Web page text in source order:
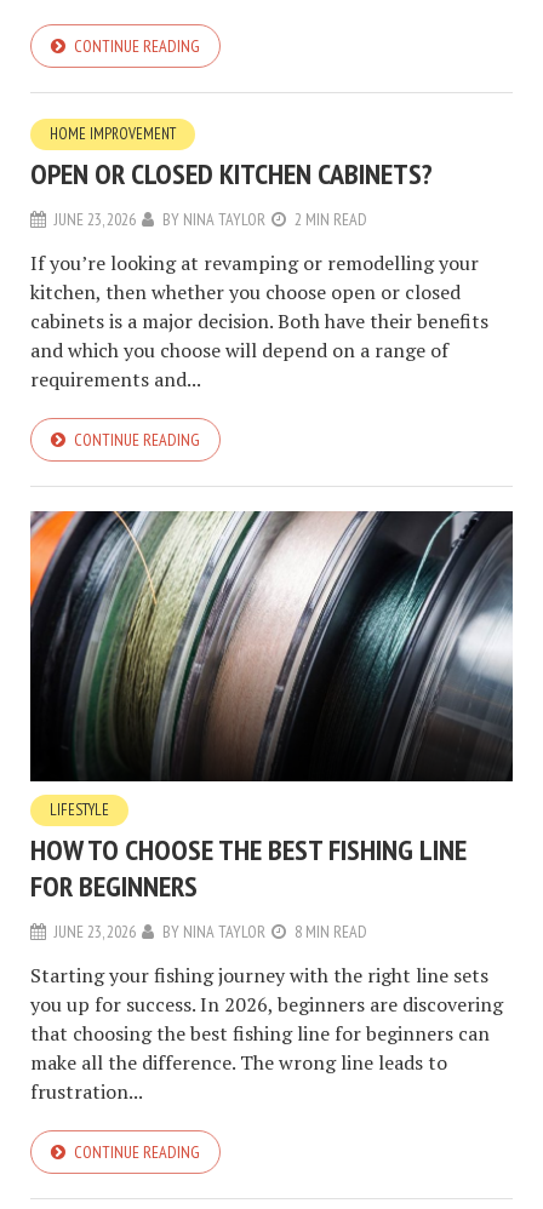
CONTINUE READING
HOME IMPROVEMENT
OPEN OR CLOSED KITCHEN CABINETS?
JUNE 23, 2026 BY NINA TAYLOR 2 MIN READ
If you’re looking at revamping or remodelling your
kitchen, then whether you choose open or closed
cabinets is a major decision. Both have their benefits
and which you choose will depend on a range of
requirements and...
CONTINUE READING
LIFESTYLE
HOW TO CHOOSE THE BEST FISHING LINE
FOR BEGINNERS
JUNE 23, 2026 BY NINA TAYLOR 8 MIN READ
Starting your fishing journey with the right line sets
you up for success. In 2026, beginners are discovering
that choosing the best fishing line for beginners can
make all the difference. The wrong line leads to
frustration...
CONTINUE READING